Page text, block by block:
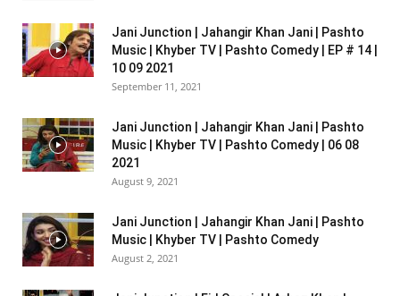
Jani Junction | Jahangir Khan Jani | Pashto
Music | Khyber TV | Pashto Comedy | EP # 14 |
10 09 2021
September 11, 2021
Jani Junction | Jahangir Khan Jani | Pashto
Music | Khyber TV | Pashto Comedy | 06 08
2021
August 9, 2021
Jani Junction | Jahangir Khan Jani | Pashto
Music | Khyber TV | Pashto Comedy
August 2, 2021